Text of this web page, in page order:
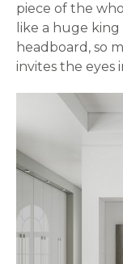
piece of the
like a huge
headboard, so
invites the eyes